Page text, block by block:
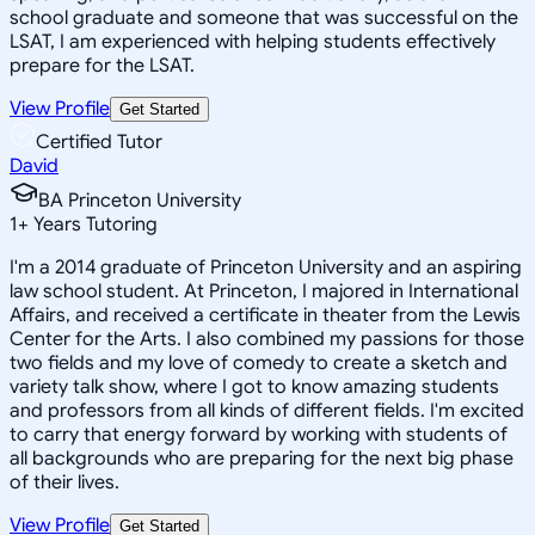
school graduate and someone that was successful on the
LSAT, I am experienced with helping students effectively
prepare for the LSAT.
View Profile Get Started
Certified Tutor
David
BA Princeton University
1+ Years Tutoring
I'm a 2014 graduate of Princeton University and an aspiring
law school student. At Princeton, I majored in International
Affairs, and received a certificate in theater from the Lewis
Center for the Arts. I also combined my passions for those
two fields and my love of comedy to create a sketch and
variety talk show, where I got to know amazing students
and professors from all kinds of different fields. I'm excited
to carry that energy forward by working with students of
all backgrounds who are preparing for the next big phase
of their lives.
View Profile Get Started